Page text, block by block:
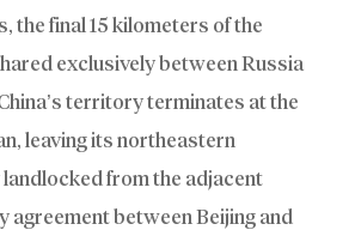
the final 15 kilometers of the
exclusively between Russia
territory terminates at the
leaving its northeastern
from the adjacent
agreement between Beijing and